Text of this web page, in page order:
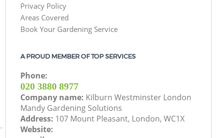
Privacy Policy
Areas Covered
Book Your Gardening Service
A PROUD MEMBER OF TOP SERVICES
Phone:
‎020 3880 8977
Company name: Kilburn Westminster London
Mandy Gardening Solutions
Address: 107 Mount Pleasant, London, WC1X
Website: